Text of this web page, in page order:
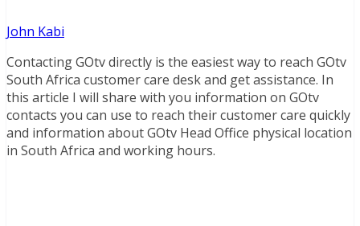
John Kabi
Contacting GOtv directly is the easiest way to reach GOtv
South Africa customer care desk and get assistance. In
this article I will share with you information on GOtv
contacts you can use to reach their customer care quickly
and information about GOtv Head Office physical location
in South Africa and working hours.